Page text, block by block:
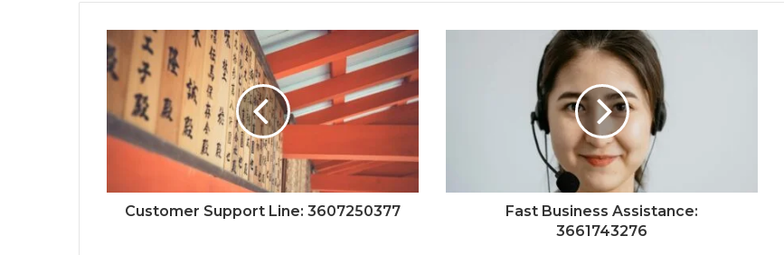
Customer Support Line: 3607250377
Fast Business Assistance:
3661743276